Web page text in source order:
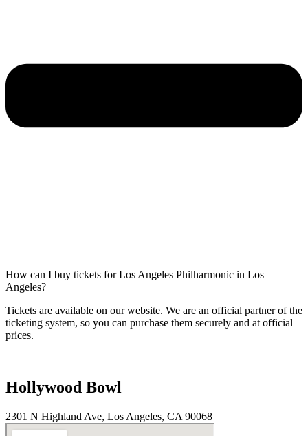
How can I buy tickets for Los Angeles Philharmonic in Los
Angeles?
Tickets are available on our website. We are an official partner of the
ticketing system, so you can purchase them securely and at official
prices.
Hollywood Bowl
2301 N Highland Ave, Los Angeles, CA 90068